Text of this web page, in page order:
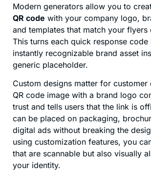
Modern generators allow you to
QR code with your company logo,
and templates that match your flyers
This turns each quick response code
instantly recognizable brand asset
generic placeholder.
Custom designs matter for customer
QR code image with a brand logo
trust and tells users that the link is
can be placed on packaging,
digital ads without breaking the
using customization features, you
that are scannable but also visually
your identity.